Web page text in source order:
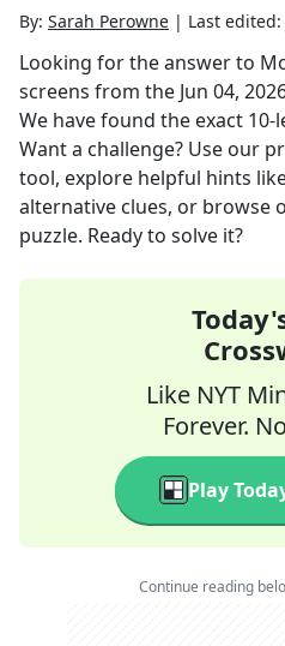
By: Sarah Perowne | Last edited:
Looking for the answer to
screens from the Jun 04,
We have found the exact 10-
Want a challenge? Use our
tool, explore helpful hints
alternative clues, or browse
puzzle. Ready to solve it?
Like NYT
Forever.
Play
Continue reading